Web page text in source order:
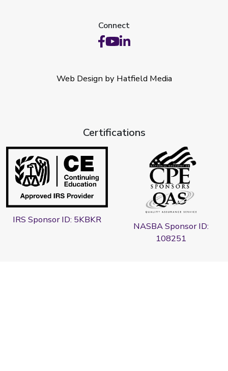
Connect
Web Design by Hatfield Media
Certifications
IRS Sponsor ID: 5KBKR
NASBA Sponsor ID:
108251